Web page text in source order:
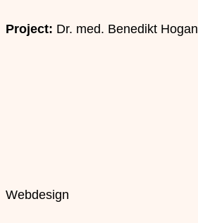
Project: Dr. med. Benedikt Hogan
Webdesign